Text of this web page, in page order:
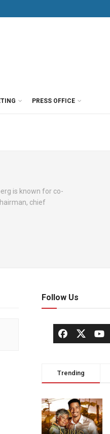
PRESS OFFICE
is known for co-
chief
Follow Us
Trending